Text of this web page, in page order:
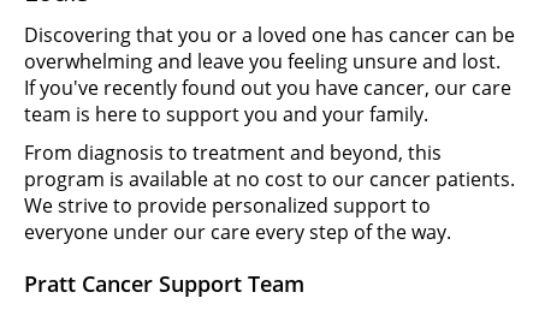
Discovering that you or a loved one has cancer can be
overwhelming and leave you feeling unsure and lost.
If you've recently found out you have cancer, our care
team is here to support you and your family.
From diagnosis to treatment and beyond, this
program is available at no cost to our cancer patients.
We strive to provide personalized support to
everyone under our care every step of the way.
Pratt Cancer Support Team